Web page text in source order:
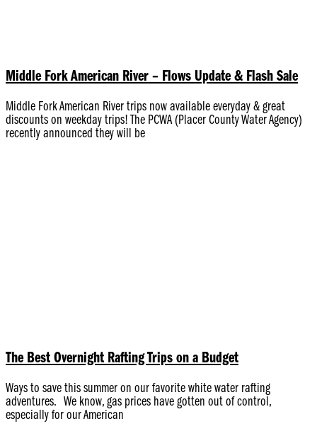
Middle Fork American River – Flows Update & Flash Sale
Middle Fork American River trips now available everyday & great
discounts on weekday trips! The PCWA (Placer County Water Agency)
recently announced they will be
The Best Overnight Rafting Trips on a Budget
Ways to save this summer on our favorite white water rafting
adventures. We know, gas prices have gotten out of control,
especially for our American